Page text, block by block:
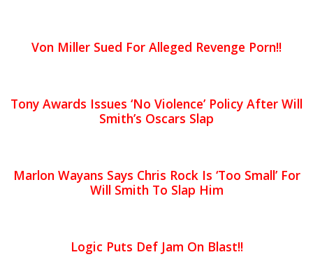
Von Miller Sued For Alleged Revenge Porn!!
Tony Awards Issues ‘No Violence’ Policy After Will
Smith’s Oscars Slap
Marlon Wayans Says Chris Rock Is ‘Too Small’ For
Will Smith To Slap Him
Logic Puts Def Jam On Blast!!